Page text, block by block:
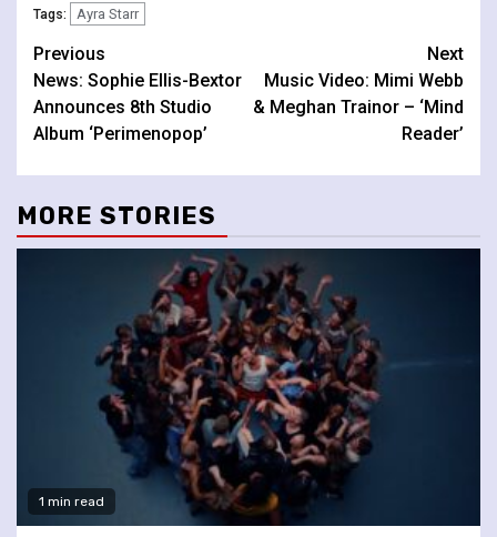
Tags: Ayra Starr
Continue
Reading
Previous
News: Sophie Ellis-Bextor
Announces 8th Studio
Album ‘Perimenopop’
Next
Music Video: Mimi Webb
& Meghan Trainor – ‘Mind
Reader’
MORE STORIES
1 min read